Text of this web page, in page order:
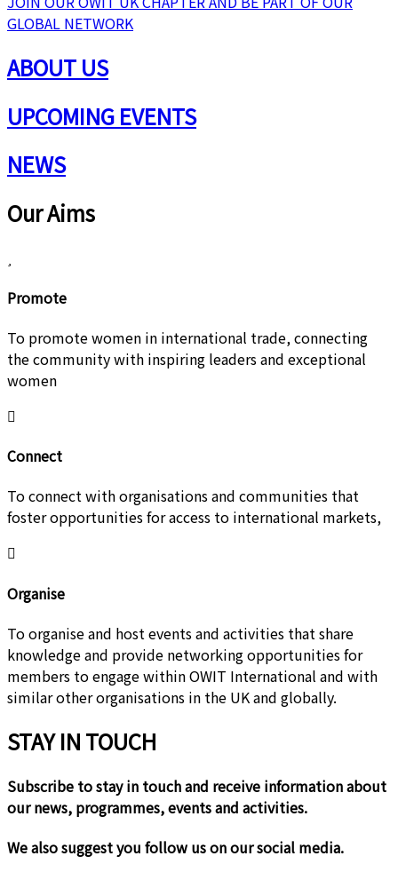
GLOBAL NETWORK
ABOUT US
UPCOMING EVENTS
NEWS
Our Aims
Promote
To promote women in international trade, connecting
the community with inspiring leaders and exceptional
women
Connect
To connect with organisations and communities that
foster opportunities for access to international markets,
Organise
To organise and host events and activities that share
knowledge and provide networking opportunities for
members to engage within OWIT International and with
similar other organisations in the UK and globally.
STAY IN TOUCH
Subscribe to stay in touch and receive information about
our news, programmes, events and activities.
We also suggest you follow us on our social media.